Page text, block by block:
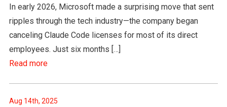
In early 2026, Microsoft made a surprising move that sent
ripples through the tech industry—the company began
canceling Claude Code licenses for most of its direct
employees. Just six months […]
Read more
Aug 14th, 2025